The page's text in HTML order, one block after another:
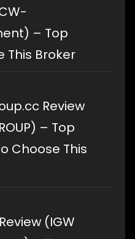
– Top
This Broker
Review
– Top
Choose This
(IGW